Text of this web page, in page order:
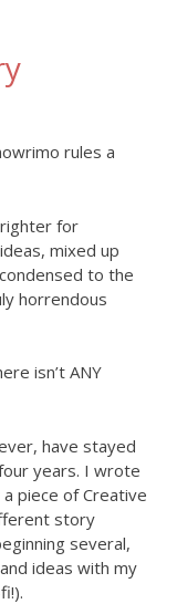
rules a
for
mixed up
to the
horrendous
isn’t ANY
have stayed
years. I wrote
piece of Creative
story
several,
ideas with my